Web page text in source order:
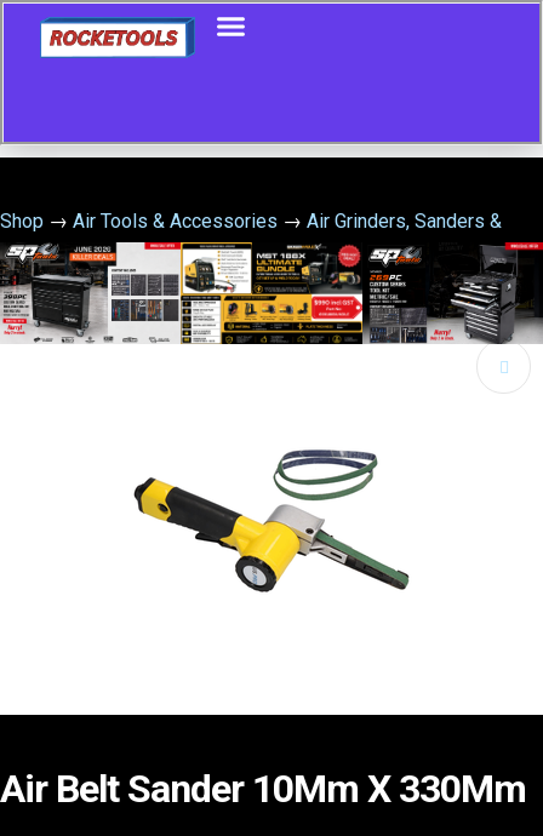
Shop → Air Tools & Accessories → Air Grinders, Sanders &
Polishers→Air Belt Sander 10Mm X 330Mm
Air Belt Sander 10Mm X 330Mm